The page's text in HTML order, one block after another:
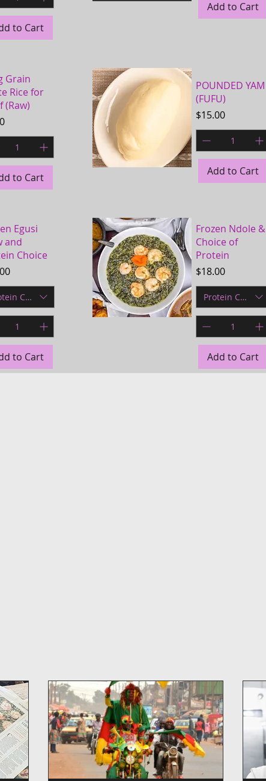
to Cart
Add to Cart
Grain
Rice for
(Raw)
to Cart
POUNDED YAM
(FUFU)
Price
$15.00
Add to Cart
Egusi
and
Choice
Choice
to Cart
Frozen Ndole &
Choice of
Protein
Price
$18.00
Protein Choice
Add to Cart